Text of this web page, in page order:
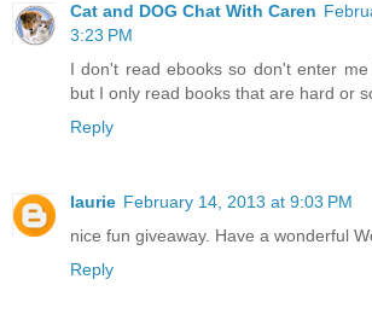
Cat and DOG Chat With Caren
3:23 PM
I don't read ebooks so don't enter
but I only read books that are hard or
Reply
laurie February 14, 2013 at 9:03 PM
nice fun giveaway. Have a wonderful
Reply